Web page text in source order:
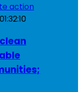
01:32:10